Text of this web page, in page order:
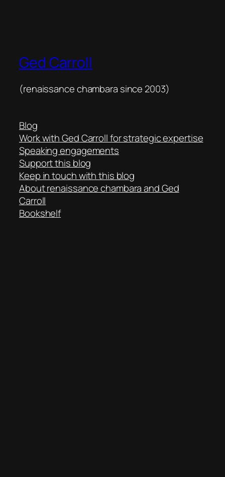
Ged Carroll
(renaissance chambara since 2003)
Blog
Work with Ged Carroll for strategic expertise
Speaking engagements
Support this blog
Keep in touch with this blog
About renaissance chambara and Ged
Carroll
Bookshelf